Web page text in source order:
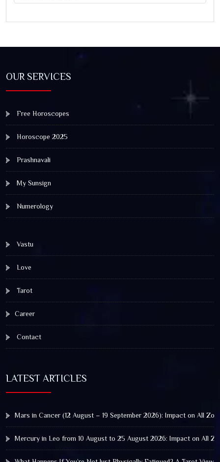
OUR SERVICES
Free Horoscopes
Horoscope 2025
Prashnavali
My Sunsign
Numerology
Vastu
Love
Tarot
Career
Contact
LATEST ARTICLES
Mars in Cancer (12 August – 19 September 2026): Impact on All
Mercury in Leo from 10 August to 25 August 2026: Impact on All